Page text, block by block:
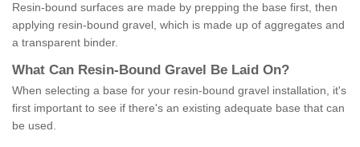
Resin-bound surfaces are made by prepping the base first, then
applying resin-bound gravel, which is made up of aggregates and
a transparent binder.
What Can Resin- Bound Gravel Be Laid On?
When selecting a base for your resin-bound gravel installation, it's
first important to see if there's an existing adequate base that can
be used.